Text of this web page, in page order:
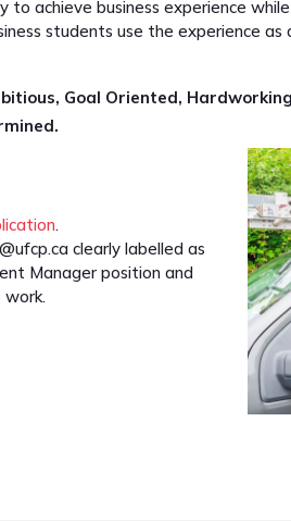
to achieve business experience
students use the experience
Goal Oriented,
.
clearly labelled as
Manager position and